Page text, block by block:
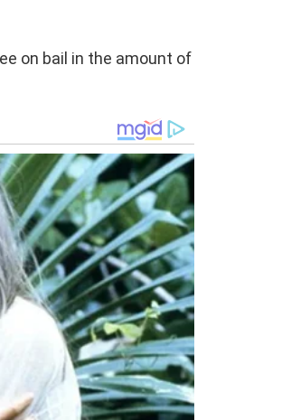
on bail in the amount of